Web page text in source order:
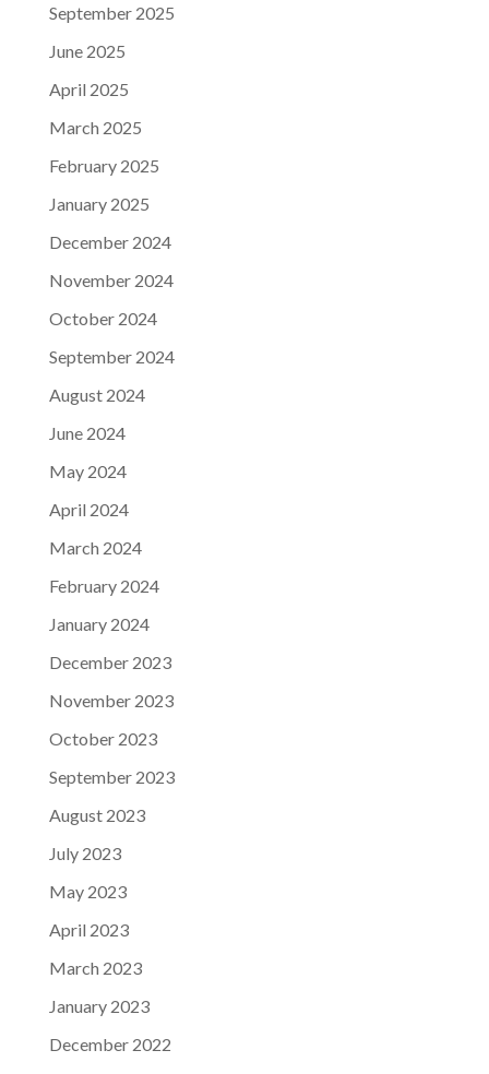
September 2025
June 2025
April 2025
March 2025
February 2025
January 2025
December 2024
November 2024
October 2024
September 2024
August 2024
June 2024
May 2024
April 2024
March 2024
February 2024
January 2024
December 2023
November 2023
October 2023
September 2023
August 2023
July 2023
May 2023
April 2023
March 2023
January 2023
December 2022